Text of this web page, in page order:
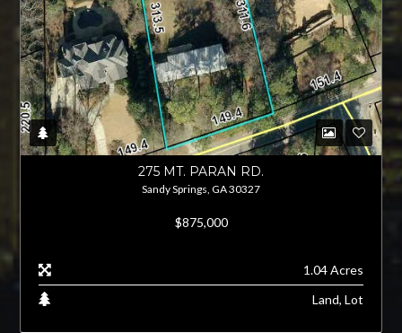
275 MT. PARAN RD.
Sandy Springs, GA 30327
$875,000
1.04 Acres
Land, Lot